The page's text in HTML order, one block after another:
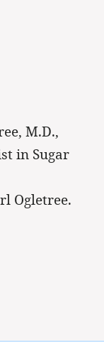
M.D.,
in Sugar
Ogletree.